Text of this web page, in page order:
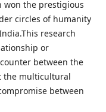
won the prestigious
circles of humanity
research
or
between the
the multicultural
between